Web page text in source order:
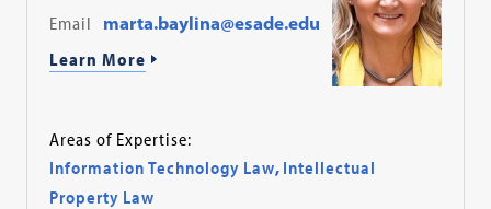
Email
marta.baylina@esade.edu
Learn More
Areas of Expertise:
Information Technology Law, Intellectual
Property Law